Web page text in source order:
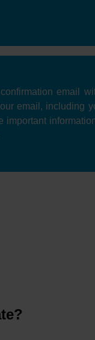
email
email, including
important